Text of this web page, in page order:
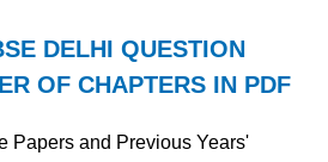
DELHI QUESTION
OF CHAPTERS IN PDF
Papers and Previous Years'